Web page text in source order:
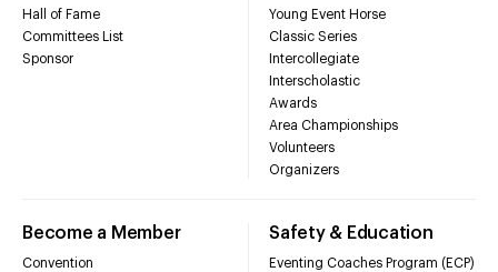
Hall of Fame
Committees List
Sponsor
Young Event Horse
Classic Series
Intercollegiate
Interscholastic
Awards
Area Championships
Volunteers
Organizers
Become a Member
Convention
Safety & Education
Eventing Coaches Program (ECP)